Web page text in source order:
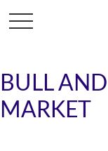
BULL
MARKET